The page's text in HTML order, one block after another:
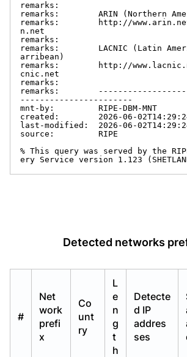
remarks:
remarks:        ARIN (Northern
remarks:        http://
n.net
remarks:
remarks:        LACNIC (Latin
arribean)
remarks:        http://
cnic.net
remarks:
remarks:
-----------------------
mnt-by:         RIPE-DBM-MNT
created:        2026-06-
last-modified:  2026-06-
source:         RIPE
% This query was served by the
ery Service version 1.123
Detected networks
#
Net
work
prefi
x
Co
unt
ry
L
e
n
g
t
h
Detecte
d IP
addres
ses